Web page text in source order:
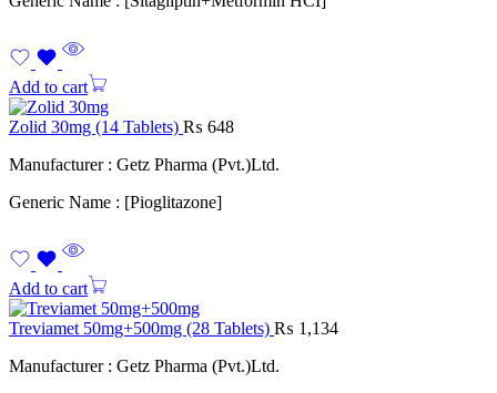
Add to cart
Zolid 30mg (14 Tablets) ₨ 648
Manufacturer : Getz Pharma (Pvt.)Ltd.
Generic Name : [Pioglitazone]
Add to cart
Treviamet 50mg+500mg (28 Tablets) ₨ 1,134
Manufacturer : Getz Pharma (Pvt.)Ltd.